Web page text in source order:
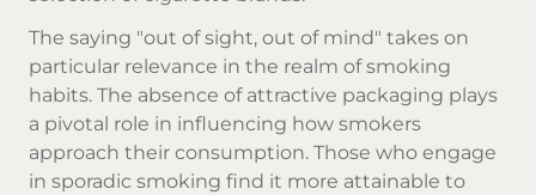
The saying "out of sight, out of mind" takes on
particular relevance in the realm of smoking
habits. The absence of attractive packaging plays
a pivotal role in influencing how smokers
approach their consumption. Those who engage
in sporadic smoking find it more attainable to